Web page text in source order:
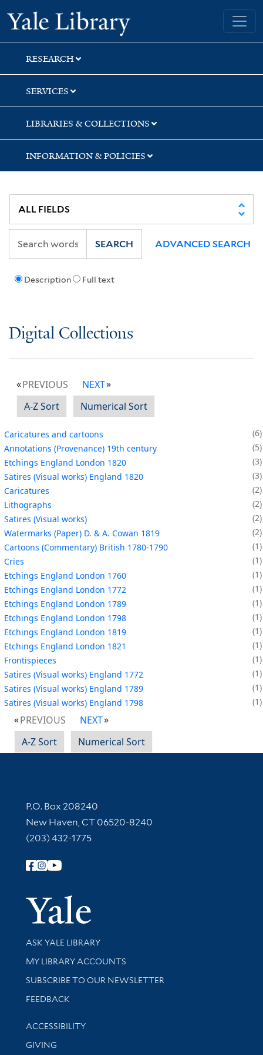
Skip
to
search
Skip
to
main
content
Yale University Library
RESEARCH
SERVICES
LIBRARIES & COLLECTIONS
INFORMATION & POLICIES
Description Full text
SEARCH ADVANCED SEARCH
Digital Collections
PREVIOUS
NEXT
A-Z Sort
Numerical Sort
Caricatures and cartoons
6
Annotations (Provenance) 19th century
5
Etchings England London 1820
3
Satires (Visual works) England 1820
3
Caricatures
2
Lithographs
2
Satires (Visual works)
2
Watermarks (Paper) D. & A. Cowan 1819
2
Cartoons (Commentary) British 1780-1790
1
Cries
1
Etchings England London 1760
1
Etchings England London 1772
1
Etchings England London 1789
1
Etchings England London 1798
1
Etchings England London 1819
1
Etchings England London 1821
1
Frontispieces
1
Satires (Visual works) England 1772
1
Satires (Visual works) England 1789
1
Satires (Visual works) England 1798
1
PREVIOUS
NEXT
A-Z Sort
Numerical Sort
Contact Information
P.O. Box 208240
New Haven, CT 06520-8240
(203) 432-1775
Follow Yale Library
Yale
Library Services
ASK YALE LIBRARY
Get research help and support
MY LIBRARY ACCOUNTS
SUBSCRIBE TO OUR NEWSLETTER
Stay updated with library news and events
FEEDBACK
Library Information
ACCESSIBILITY
GIVING